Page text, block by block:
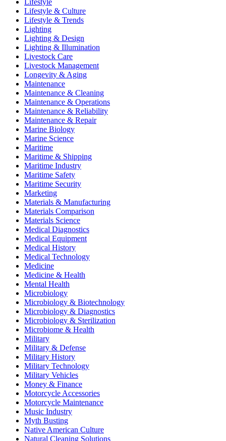
Lifestyle
Lifestyle & Culture
Lifestyle & Trends
Lighting
Lighting & Design
Lighting & Illumination
Livestock Care
Livestock Management
Longevity & Aging
Maintenance
Maintenance & Cleaning
Maintenance & Operations
Maintenance & Reliability
Maintenance & Repair
Marine Biology
Marine Science
Maritime
Maritime & Shipping
Maritime Industry
Maritime Safety
Maritime Security
Marketing
Materials & Manufacturing
Materials Comparison
Materials Science
Medical Diagnostics
Medical Equipment
Medical History
Medical Technology
Medicine
Medicine & Health
Mental Health
Microbiology
Microbiology & Biotechnology
Microbiology & Diagnostics
Microbiology & Sterilization
Microbiome & Health
Military
Military & Defense
Military History
Military Technology
Military Vehicles
Money & Finance
Motorcycle Accessories
Motorcycle Maintenance
Music Industry
Myth Busting
Native American Culture
Natural Cleaning Solutions